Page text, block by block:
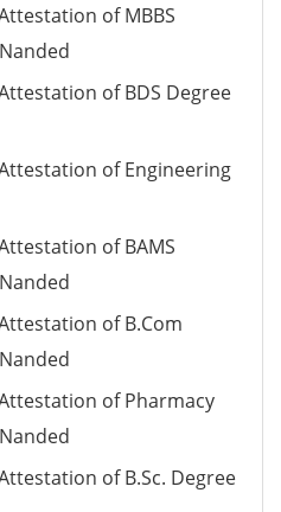
of MBBS
of BDS Degree
of Engineering
of BAMS
of B.Com
of Pharmacy
of B.Sc. Degree